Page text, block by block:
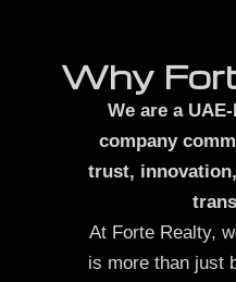
Why
We are a
company
trust,
At Forte Realty,
is more than just